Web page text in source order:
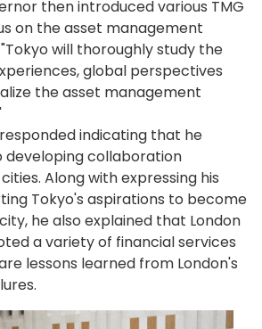
then introduced various TMG
on the asset management
will thoroughly study the
global perspectives
the asset management
indicating that he
developing collaboration
Along with expressing his
Tokyo's aspirations to become
he also explained that London
a variety of financial services
lessons learned from London's